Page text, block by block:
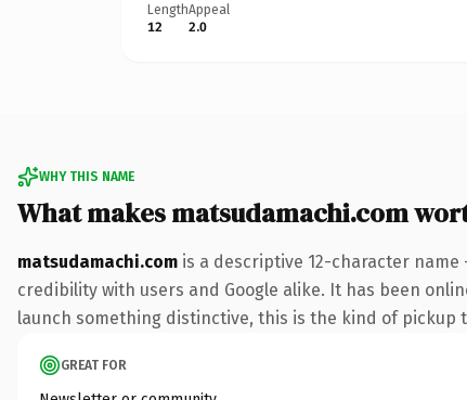
Length
12
Appeal
2.0
WHY THIS NAME
What makes matsudamachi.com
matsudamachi.com is a descriptive 12-character
credibility with users and Google alike. It has been
launch something distinctive, this is the kind of
GREAT FOR